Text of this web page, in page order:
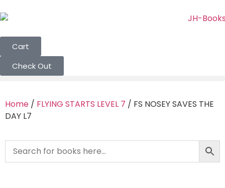
Cart
Check Out
Home / FLYING STARTS LEVEL 7 / FS NOSEY SAVES THE
DAY L7